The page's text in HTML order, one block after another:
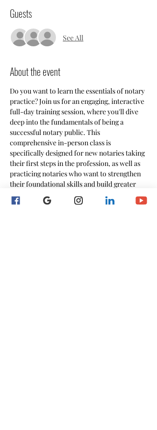
Guests
See All
About the event
Do you want to learn the essentials of notary
practice? Join us for an engaging, interactive
full-day training session, where you'll dive
deep into the fundamentals of being a
successful notary public. This
comprehensive in-person class is
specifically designed for new notaries taking
their first steps in the profession, as well as
practicing notaries who want to strengthen
their foundational skills and build greater
confidence in their work. Through hands-on
learning and practical exercises, you'll gain